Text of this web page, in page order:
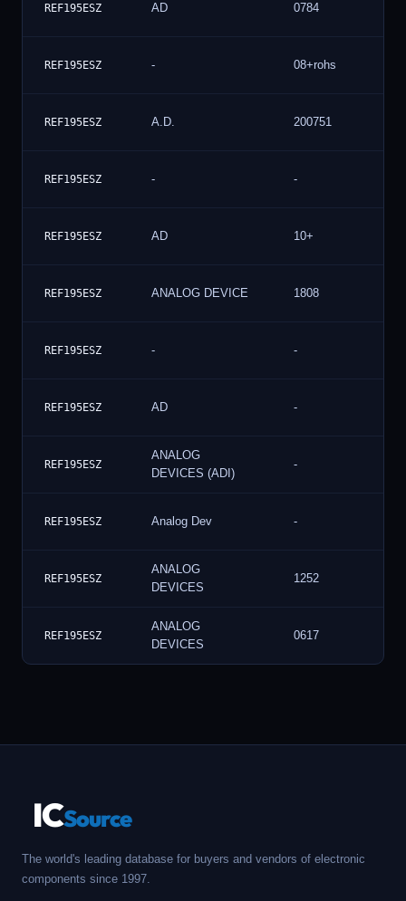
REF195ESZ AD 0784
REF195ESZ - 08+rohs
REF195ESZ A.D. 200751
REF195ESZ - -
REF195ESZ AD 10+
REF195ESZ ANALOG DEVICE 1808
REF195ESZ - -
REF195ESZ AD -
REF195ESZ
ANALOG
DEVICES (ADI)
-
REF195ESZ Analog Dev -
REF195ESZ
ANALOG
DEVICES
1252
REF195ESZ
ANALOG
DEVICES
0617
ICSource
The world's leading database for buyers and vendors of electronic
components since 1997.